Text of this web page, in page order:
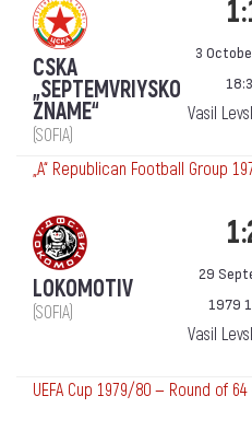
CSKA
„SEPTEMVRIYSKO
ZNAME“
(SOFIA)
3
Vasil
„А“ Republican Football Group
LOKOMOTIV
(SOFIA)
29
1979
Vasil
UEFA Cup 1979/80 — Round of